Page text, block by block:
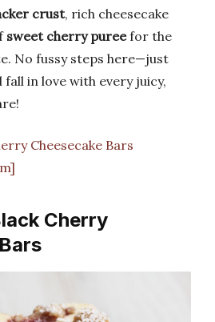
crust, rich cheesecake
sweet cherry pureefor the
No fussy steps here—just
fall in love with every juicy,
Cheesecake Bars
Cherry